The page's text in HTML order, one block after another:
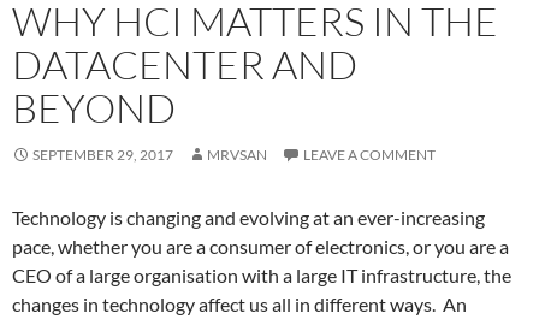
WHY HCI MATTERS IN THE
DATACENTER AND
BEYOND
SEPTEMBER 29, 2017 MRVSAN LEAVE A COMMENT
Technology is changing and evolving at an ever-increasing
pace, whether you are a consumer of electronics, or you are a
CEO of a large organisation with a large IT infrastructure, the
changes in technology affect us all in different ways. An